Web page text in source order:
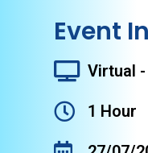
Event
Virtual
1 Hour